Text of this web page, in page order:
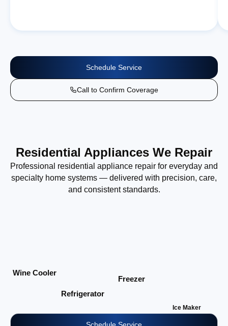
Schedule Service
Call to Confirm Coverage
Residential Appliances We Repair
Professional residential appliance repair for everyday and
specialty home systems — delivered with precision, care,
and consistent standards.
Wine Cooler
Refrigerator
Freezer
Ice Maker
Schedule Service